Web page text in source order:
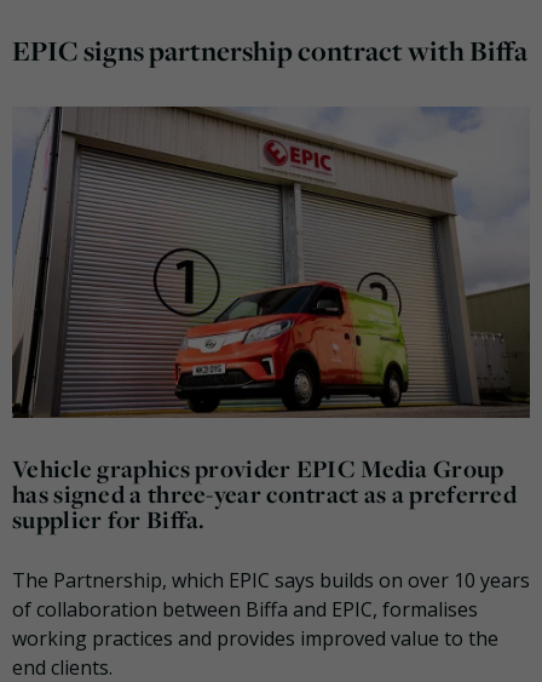
EPIC signs partnership contract with Biffa
Vehicle graphics provider EPIC Media Group
has signed a three-year contract as a preferred
supplier for Biffa.
The Partnership, which EPIC says builds on over 10 years
of collaboration between Biffa and EPIC, formalises
working practices and provides improved value to the
end clients.